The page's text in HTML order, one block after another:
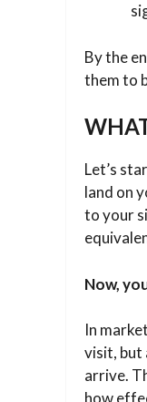
By the
them to
Let’s
land on
to your
Now,
In
visit, but
arrive.
how